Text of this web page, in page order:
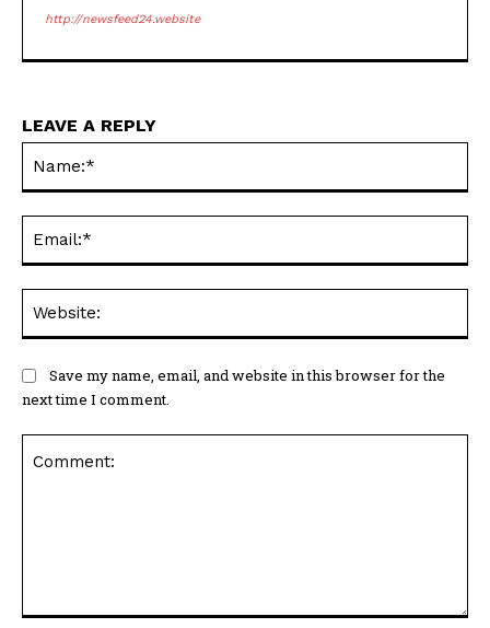
http://newsfeed24.website
LEAVE A REPLY
Save my name, email, and website in this browser for the
next time I comment.